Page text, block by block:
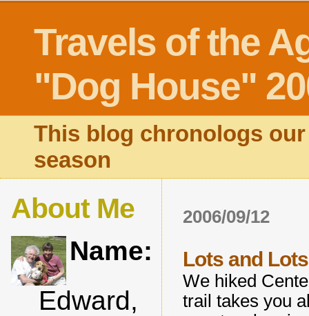
Travels of the
"Dog House"
This blog chronologs our
season
2006/09/12
Lots and
We hiked
trail takes you
About Me
Name:
Edward,